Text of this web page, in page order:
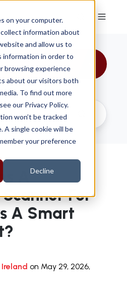
on your computer.
information about
and allow us to
information in order to
browsing experience
about our visitors both
To find out more
our Privacy Policy.
won’t be tracked
A single cookie will be
your preference
Decline
A
For
A Smart
Ireland on May 29, 2026,